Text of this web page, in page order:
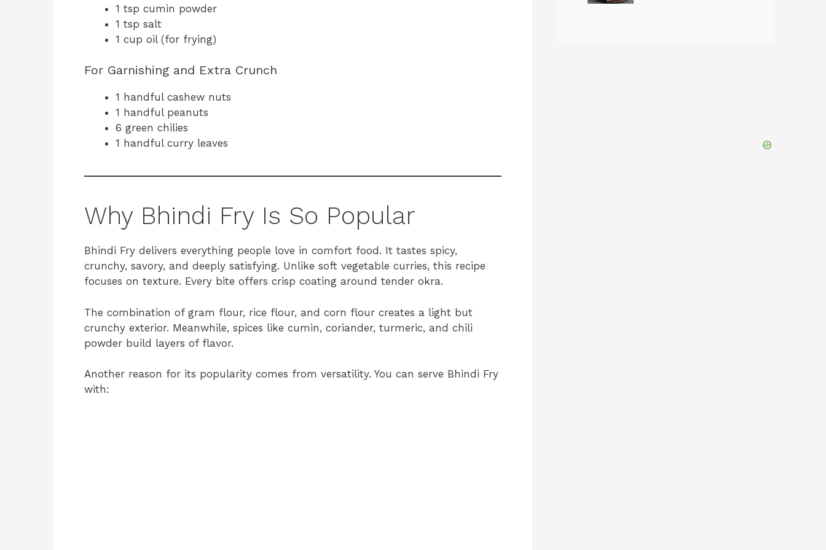
1 tsp cumin powder
1 tsp salt
1 cup oil (for frying)
For Garnishing and Extra Crunch
1 handful cashew nuts
1 handful peanuts
6 green chilies
1 handful curry leaves
Why Bhindi Fry Is So Popular
Bhindi Fry delivers everything people love in comfort food. It tastes spicy,
crunchy, savory, and deeply satisfying. Unlike soft vegetable curries, this recipe
focuses on texture. Every bite offers crisp coating around tender okra.
The combination of gram flour, rice flour, and corn flour creates a light but
crunchy exterior. Meanwhile, spices like cumin, coriander, turmeric, and chili
powder build layers of flavor.
Another reason for its popularity comes from versatility. You can serve Bhindi Fry
with: